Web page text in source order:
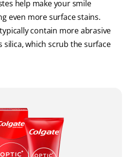
help make your smile
even more surface stains.
contain more abrasive
silica, which scrub the surface